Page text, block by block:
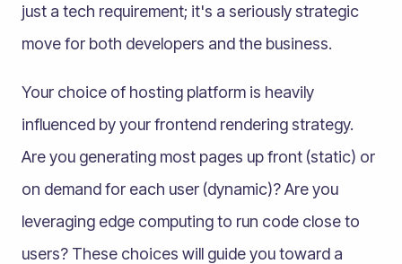
just a tech requirement; it's a seriously strategic
move for both developers and the business.
Your choice of hosting platform is heavily
influenced by your frontend rendering strategy.
Are you generating most pages up front (static) or
on demand for each user (dynamic)? Are you
leveraging edge computing to run code close to
users? These choices will guide you toward a